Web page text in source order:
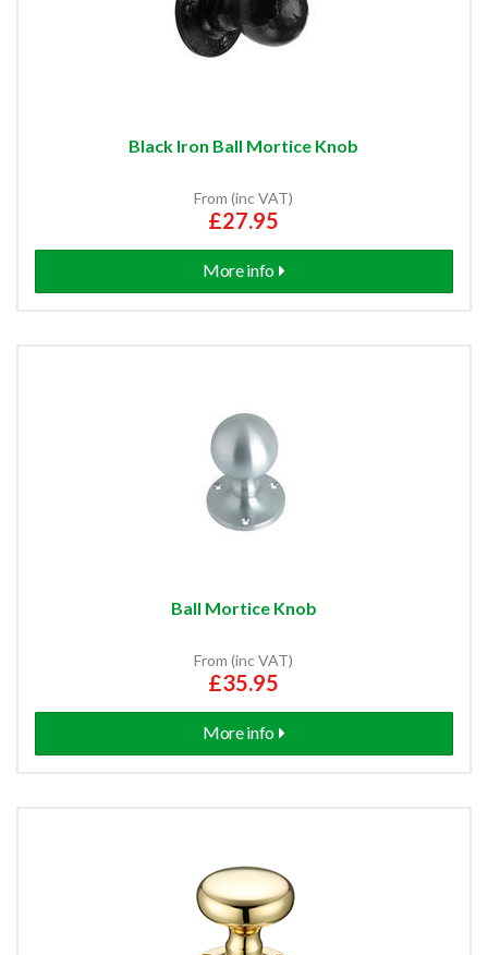
Black Iron Ball Mortice Knob
From (inc VAT)
£27.95
More info
Ball Mortice Knob
From (inc VAT)
£35.95
More info